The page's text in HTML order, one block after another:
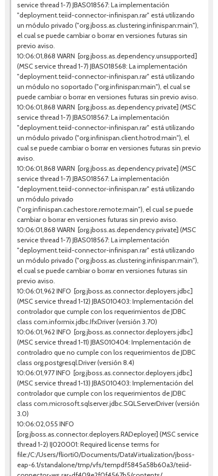
service thread 1-7) JBAS018567: La implementación
"deployment.teiid-connector-infinispan.rar" está utilizando
un módulo privado ("org.jboss.as.clustering.infinispan:main"),
el cual se puede cambiar o borrar en versiones futuras sin
previo aviso.
10:06:01,868 WARN [org.jboss.as.dependency.unsupported]
(MSC service thread 1-7) JBAS018568: La implementación
"deployment.teiid-connector-infinispan.rar" está utilizando
un módulo no soportado ("org.infinispan:main"), el cual se
puede cambiar o borrar en versiones futuras sin previo aviso.
10:06:01,868 WARN [org.jboss.as.dependency.private] (MSC
service thread 1-7) JBAS018567: La implementación
"deployment.teiid-connector-infinispan.rar" está utilizando
un módulo privado ("org.infinispan.client.hotrod:main"), el
cual se puede cambiar o borrar en versiones futuras sin previo
aviso.
10:06:01,868 WARN [org.jboss.as.dependency.private] (MSC
service thread 1-7) JBAS018567: La implementación
"deployment.teiid-connector-infinispan.rar" está utilizando
un módulo privado
("org.infinispan.cachestore.remote:main"), el cual se puede
cambiar o borrar en versiones futuras sin previo aviso.
10:06:01,868 WARN [org.jboss.as.dependency.private] (MSC
service thread 1-7) JBAS018567: La implementación
"deployment.teiid-connector-infinispan.rar" está utilizando
un módulo privado ("org.jboss.as.clustering.infinispan:main"),
el cual se puede cambiar o borrar en versiones futuras sin
previo aviso.
10:06:01,962 INFO [org.jboss.as.connector.deployers.jdbc]
(MSC service thread 1-12) JBAS010403: Implementación del
controlador que cumple con los requerimientos de JDBC
class com.informix.jdbc.IfxDriver (versión 3.70)
10:06:01,962 INFO [org.jboss.as.connector.deployers.jdbc]
(MSC service thread 1-11) JBAS010404: Implementación de
controladro que no cumple con los requerimientos de JDBC
class org.postgresql.Driver (versión 8.4)
10:06:01,977 INFO [org.jboss.as.connector.deployers.jdbc]
(MSC service thread 1-13) JBAS010403: Implementación del
controlador que cumple con los requerimientos de JDBC
class com.microsoft.sqlserver.jdbc.SQLServerDriver (versión
3.0)
10:06:02,055 INFO
[org.jboss.as.connector.deployers.RADeployer] (MSC service
thread 1-2) IJ020001: Required license terms for
file:/C:/Users/fliorti0/Documents/DataVirtualization/jboss-
eap-6.1/standalone/tmp/vfs/tempdf5845a58b60a3/teiid-